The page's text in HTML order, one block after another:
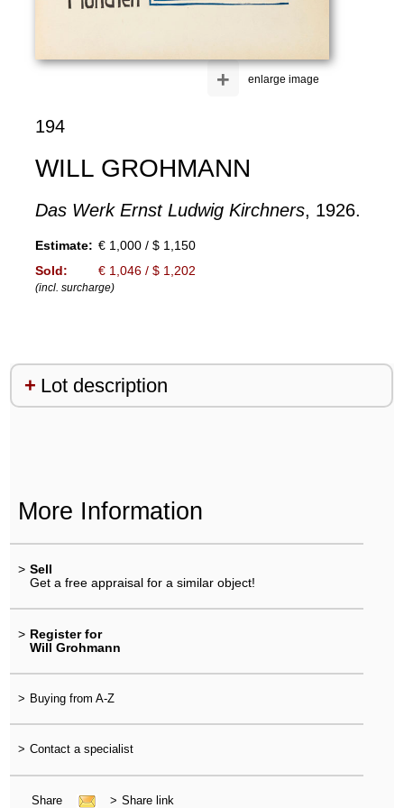
enlarge image
+
194
WILL GROHMANN
Das Werk Ernst Ludwig Kirchners, 1926.
Estimate: € 1,000 / $ 1,150
Sold:
€ 1,046 / $ 1,202
(incl. surcharge)
Lot description
More Information
> Sell
Get a free appraisal for a similar object!
> Register for
Will Grohmann
> Buying from A-Z
> Contact a specialist
Share > Share link